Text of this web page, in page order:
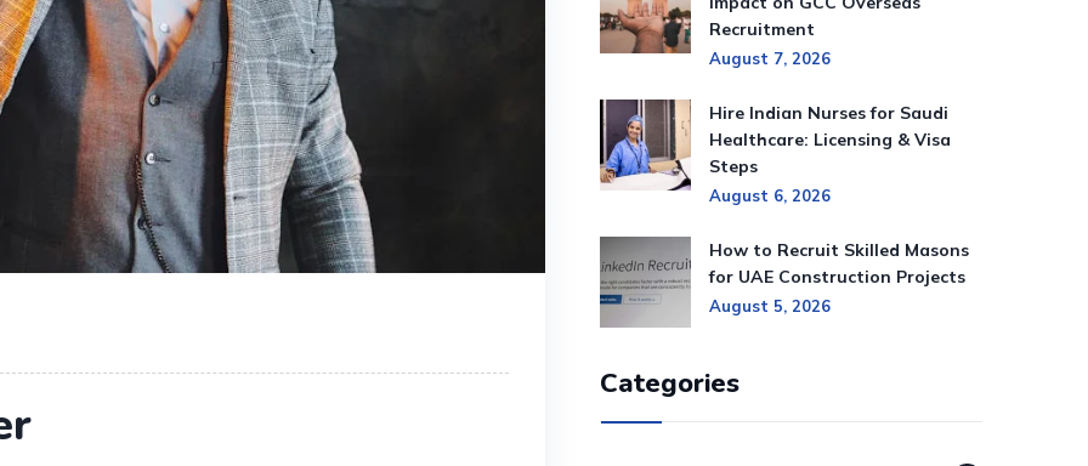
Recruitment
August 7, 2026
Hire Indian Nurses for Saudi
Healthcare: Licensing & Visa
Steps
August 6, 2026
How to Recruit Skilled Masons
for UAE Construction Projects
August 5, 2026
Categories